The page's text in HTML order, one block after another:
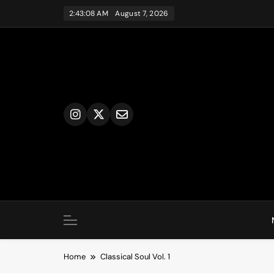
2:43:08 AM August 7, 2026
Home Classical Soul Vol. 1